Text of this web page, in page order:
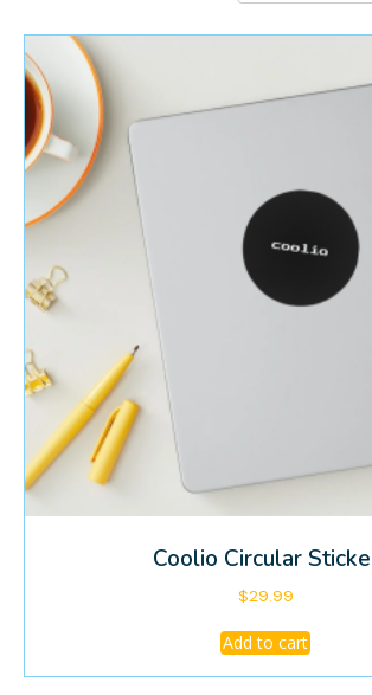
Coolio Circular
$29.99
Add to cart